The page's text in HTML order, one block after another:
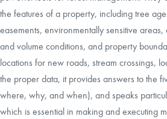
the features of a property, including tree
easements, environmentally sensitive
and volume conditions, and property
locations for new roads, stream crossings,
the proper data, it provides answers to the
where, why, and when), and speaks
which is essential in making and executing